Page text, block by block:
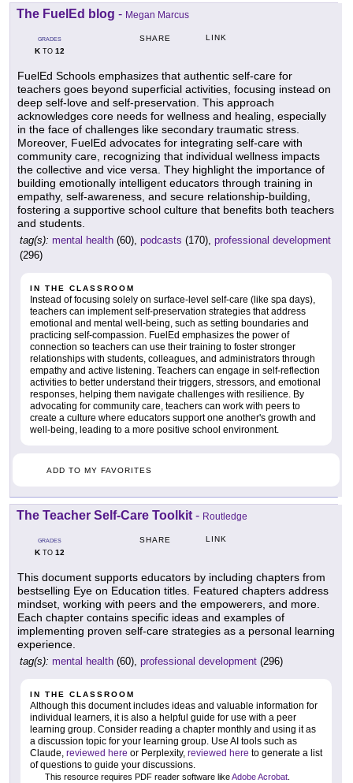
The FuelEd blog - Megan Marcus
GRADES
KTO 12
SHARE LINK
FuelEd Schools emphasizes that authentic self-care for
teachers goes beyond superficial activities, focusing instead on
deep self-love and self-preservation. This approach
acknowledges core needs for wellness and healing, especially
in the face of challenges like secondary traumatic stress.
Moreover, FuelEd advocates for integrating self-care with
community care, recognizing that individual wellness impacts
the collective and vice versa. They highlight the importance of
building emotionally intelligent educators through training in
empathy, self-awareness, and secure relationship-building,
fostering a supportive school culture that benefits both teachers
and students.
tag(s): mental health (60), podcasts (170), professional development
(296)
IN THE CLASSROOM
Instead of focusing solely on surface-level self-care (like spa days),
teachers can implement self-preservation strategies that address
emotional and mental well-being, such as setting boundaries and
practicing self-compassion. FuelEd emphasizes the power of
connection so teachers can use their training to foster stronger
relationships with students, colleagues, and administrators through
empathy and active listening. Teachers can engage in self-reflection
activities to better understand their triggers, stressors, and emotional
responses, helping them navigate challenges with resilience. By
advocating for community care, teachers can work with peers to
create a culture where educators support one another's growth and
well-being, leading to a more positive school environment.
ADD TO MY FAVORITES
The Teacher Self-Care Toolkit - Routledge
GRADES
KTO 12
SHARE LINK
This document supports educators by including chapters from
bestselling Eye on Education titles. Featured chapters address
mindset, working with peers and the empowerers, and more.
Each chapter contains specific ideas and examples of
implementing proven self-care strategies as a personal learning
experience.
tag(s): mental health (60), professional development (296)
IN THE CLASSROOM
Although this document includes ideas and valuable information for
individual learners, it is also a helpful guide for use with a peer
learning group. Consider reading a chapter monthly and using it as
a discussion topic for your learning group. Use AI tools such as
Claude, reviewed here or Perplexity, reviewed here to generate a list
of questions to guide your discussions.
This resource requires PDF reader software likeAdobe Acrobat